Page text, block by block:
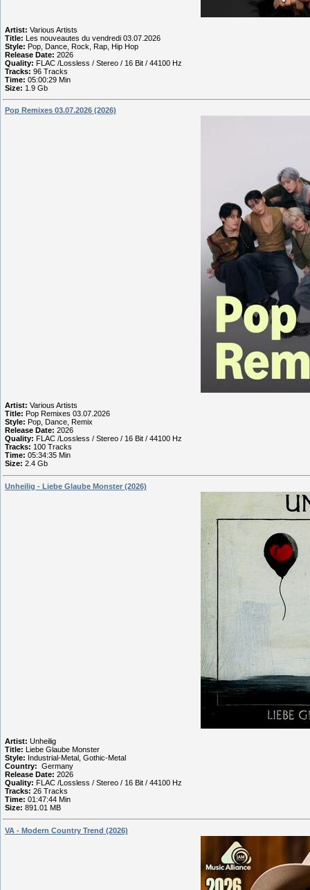
Artist: Various Artists
Title: Les nouveautes du vendredi 03.07.2026
Style: Pop, Dance, Rock, Rap, Hip Hop
Release Date: 2026
Quality: FLAC /Lossless / Stereo / 16 Bit / 44100 Hz
Tracks: 96 Tracks
Time: 05:00:29 Min
Size: 1.9 Gb
Pop Remixes 03.07.2026 (2026)
Artist: Various Artists
Title: Pop Remixes 03.07.2026
Style: Pop, Dance, Remix
Release Date: 2026
Quality: FLAC /Lossless / Stereo / 16 Bit / 44100 Hz
Tracks: 100 Tracks
Time: 05:34:35 Min
Size: 2.4 Gb
Unheilig - Liebe Glaube Monster (2026)
Artist: Unheilig
Title: Liebe Glaube Monster
Style: Industrial-Metal, Gothic-Metal
Country: Germany
Release Date: 2026
Quality: FLAC /Lossless / Stereo / 16 Bit / 44100 Hz
Tracks: 26 Tracks
Time: 01:47:44 Min
Size: 891.01 MB
VA - Modern Country Trend (2026)